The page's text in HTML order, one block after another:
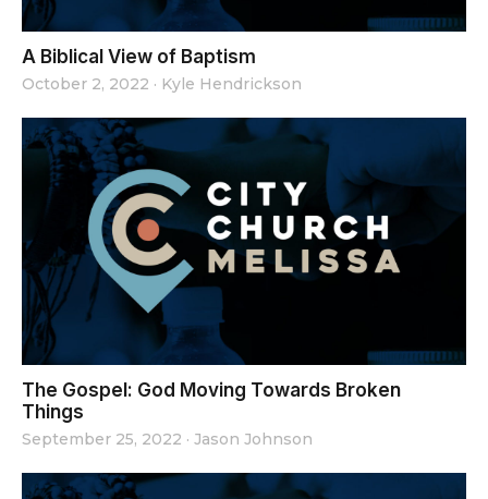
A Biblical View of Baptism
October 2, 2022 · Kyle Hendrickson
The Gospel: God Moving Towards Broken
Things
September 25, 2022 · Jason Johnson